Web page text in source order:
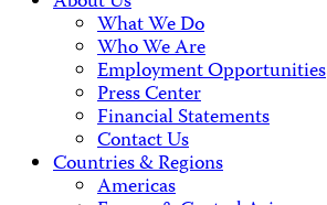
What We Do
Who We Are
Employment Opportunities
Press Center
Financial Statements
Contact Us
Countries & Regions
Americas